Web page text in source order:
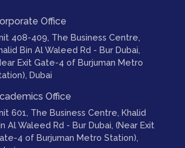
Office
408-409, The Business Centre,
Bin Al Waleed Rd - Bur Dubai,
Exit Gate-4 of Burjuman Metro
Dubai
Office
601, The Business Centre, Khalid
Al Waleed Rd - Bur Dubai, (Near Exit
4 of Burjuman Metro Station),